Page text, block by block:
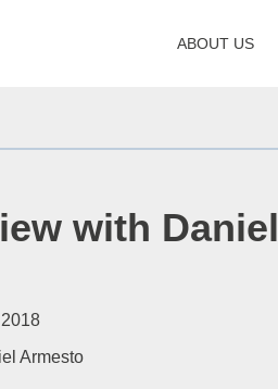
with Daniel
Armesto
ABOUT US